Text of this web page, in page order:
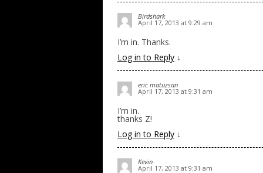
Birdshark
April 17, 2013 at 9:29 am
I’m in. Thanks.
Log in to Reply ↓
eric matuzsan
April 17, 2013 at 9:31 am
I’m in.
thanks Z!
Log in to Reply ↓
Kevin
April 17, 2013 at 9:31 am